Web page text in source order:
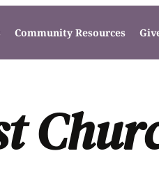
Community Resources